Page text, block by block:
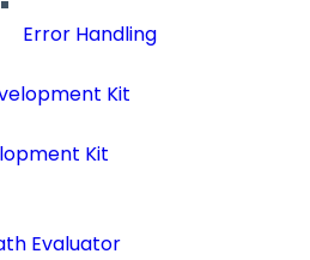
Error Handling
Kit
Kit
Evaluator